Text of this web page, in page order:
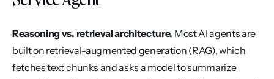
Reasoning vs. retrieval architecture. Most AI agents are
built on retrieval-augmented generation (RAG), which
fetches text chunks and asks a model to summarize